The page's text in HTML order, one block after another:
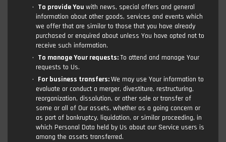
To provide You with news, special offers and general
information about other goods, services and events which
we offer that are similar to those that you have already
purchased or enquired about unless You have opted not to
receive such information.
To manage Your requests:To attend and manage Your
requests to Us.
For business transfers:We may use Your information to
evaluate or conduct a merger, divestiture, restructuring,
reorganization, dissolution, or other sale or transfer of
some or all of Our assets, whether as a going concern or
as part of bankruptcy, liquidation, or similar proceeding, in
which Personal Data held by Us about our Service users is
among the assets transferred.